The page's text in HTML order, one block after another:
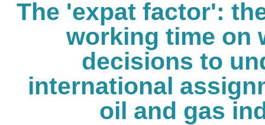
The 'expat factor':
working time on
decisions to
international
oil and gas